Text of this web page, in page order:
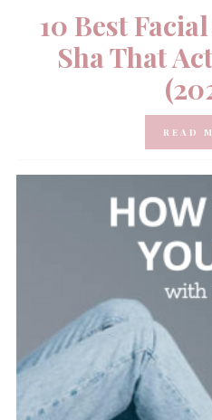
10 Best
Sha That
READ